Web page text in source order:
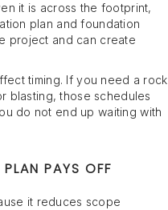
it is across the footprint,
plan and foundation
project and can create
timing. If you need a rock
blasting, those schedules
do not end up waiting with
PAYS OFF
it reduces scope